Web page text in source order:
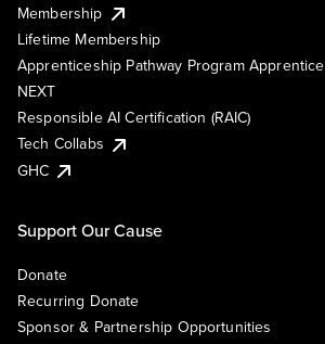
Membership
Lifetime Membership
Apprenticeship Pathway Program Apprentice
NEXT
Responsible AI Certification (RAIC)
Tech Collabs
GHC
Support Our Cause
Donate
Recurring Donate
Sponsor & Partnership Opportunities